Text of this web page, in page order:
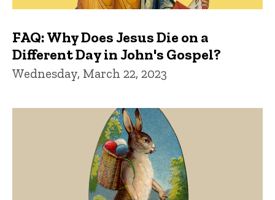
FAQ: Why Does Jesus Die on a
Different Day in John's Gospel?
Wednesday, March 22, 2023